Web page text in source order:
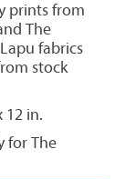
prints from
The
fabrics
stock
12 in.
for The